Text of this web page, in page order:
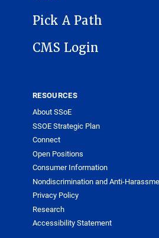
Pick A Path
CMS Login
RESOURCES
About SSoE
SSOE Strategic Plan
Connect
Open Positions
Consumer Information
Nondiscrimination and Anti-
Privacy Policy
Research
Accessibility Statement